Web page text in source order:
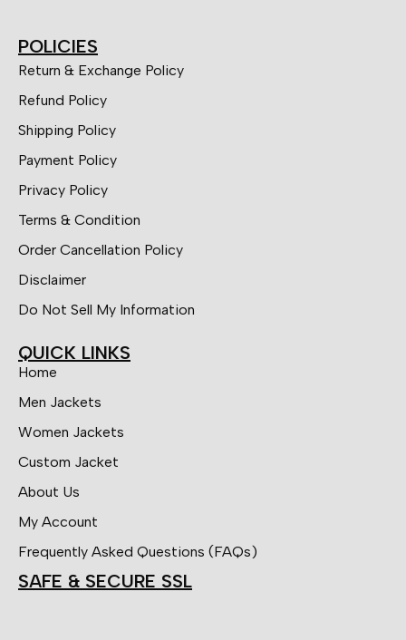
POLICIES
Return & Exchange Policy
Refund Policy
Shipping Policy
Payment Policy
Privacy Policy
Terms & Condition
Order Cancellation Policy
Disclaimer
Do Not Sell My Information
QUICK LINKS
Home
Men Jackets
Women Jackets
Custom Jacket
About Us
My Account
Frequently Asked Questions (FAQs)
SAFE & SECURE SSL